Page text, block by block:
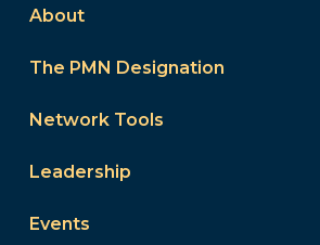
About
The PMN Designation
Network Tools
Leadership
Events